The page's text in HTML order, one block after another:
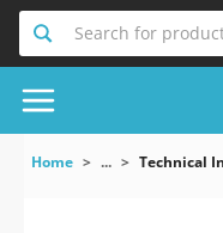
Search for
Home ... Technical